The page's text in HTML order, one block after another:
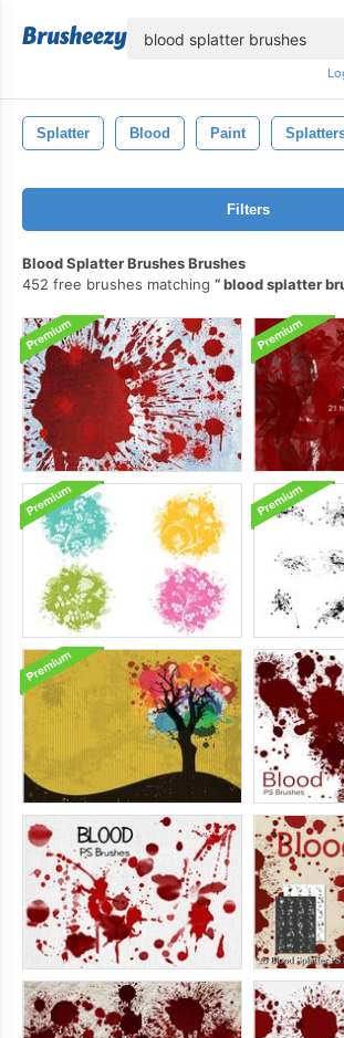
Splatter Blood Paint
Filters
Blood Splatter Brushes Brushes
452 free brushes matching
blood splatter